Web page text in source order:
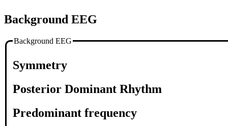
Background EEG
Background EEG
Symmetry
Posterior Dominant Rhythm
Predominant frequency